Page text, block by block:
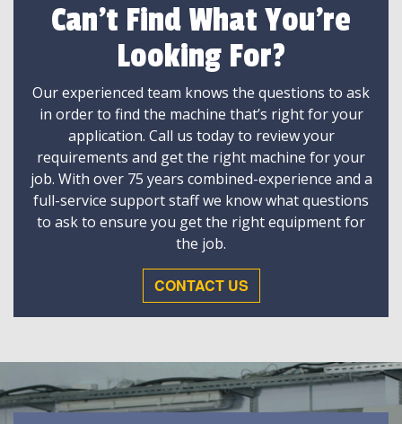
Can't Find What You're
Looking For?
Our experienced team knows the questions to ask
in order to find the machine that’s right for your
application. Call us today to review your
requirements and get the right machine for your
job. With over 75 years combined-experience and a
full-service support staff we know what questions
to ask to ensure you get the right equipment for
the job.
CONTACT US